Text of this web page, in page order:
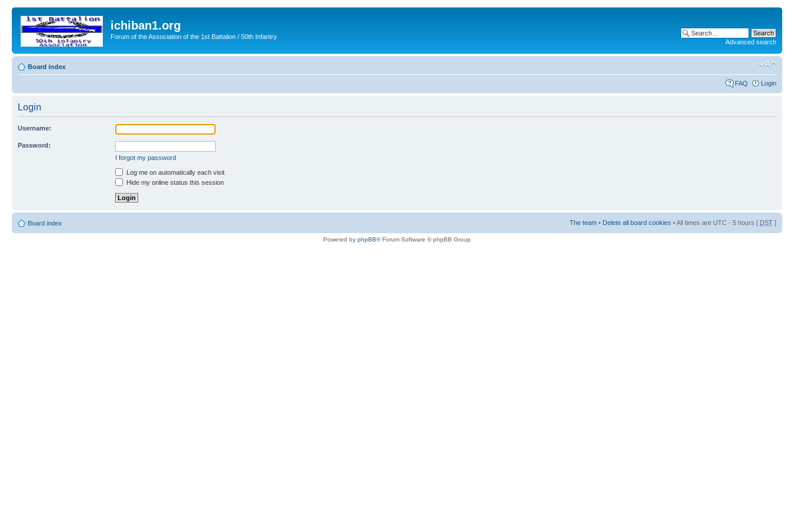
ichiban1.org
Forum of the Association of the 1st Battalion / 50th Infantry
Advanced search
Board index
FAQ Login
Login
Username:
Password:
I forgot my password
Log me on automatically each visit
Hide my online status this session
Board index The team • Delete all board cookies • All times are UTC - 5 hours [ DST ]
Powered by phpBB® Forum Software © phpBB Group